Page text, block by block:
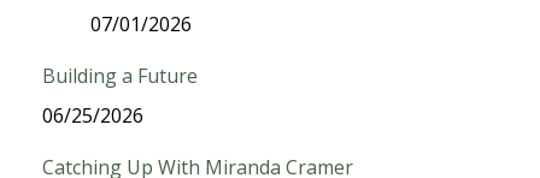
07/01/2026
Building a Future
06/25/2026
Catching Up With Miranda Cramer